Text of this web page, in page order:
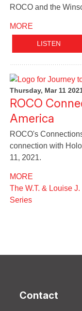
ROCO and the
MORE
LISTEN
Thursday, Mar 11
ROCO
America
ROCO's
connection with
11, 2021.
MORE
The W.T. & Louise
Series
Contact